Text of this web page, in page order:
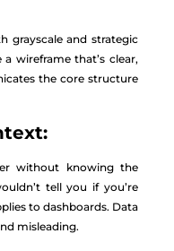
grayscale and strategic
wireframe that’s clear,
the core structure
without knowing the
tell you if you’re
to dashboards. Data
misleading.